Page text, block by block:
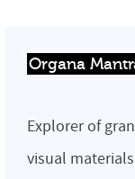
Organa
Explorer of
visual